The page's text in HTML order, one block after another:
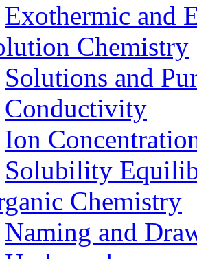
Exothermic and
Chemistry
Solutions and
Conductivity
Ion
Solubility
Chemistry
Naming and